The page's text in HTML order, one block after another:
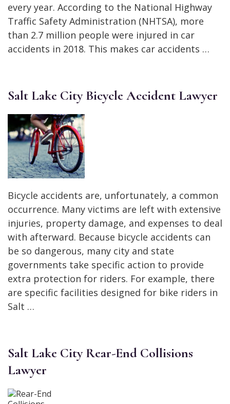
every year. According to the National Highway
Traffic Safety Administration (NHTSA), more
than 2.7 million people were injured in car
accidents in 2018. This makes car accidents …
Salt Lake City Bicycle Accident Lawyer
Bicycle accidents are, unfortunately, a common
occurrence. Many victims are left with extensive
injuries, property damage, and expenses to deal
with afterward. Because bicycle accidents can
be so dangerous, many city and state
governments take specific action to provide
extra protection for riders. For example, there
are specific facilities designed for bike riders in
Salt …
Salt Lake City Rear-End Collisions
Lawyer